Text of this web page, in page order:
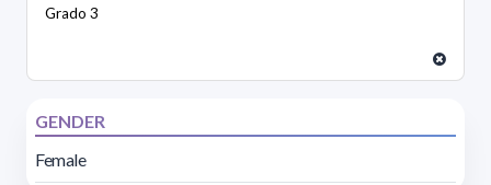
Grado 3
GENDER
Female